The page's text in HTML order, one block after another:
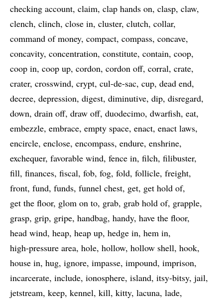
checking account claim clap hands on clasp claw
clench clinch close in cluster clutch collar
command of money compact compass concave
concavity concentration constitute contain coop
coop in coop up cordon cordon off corral crate
crater crosswind crypt cul-de-sac cup dead end
decree depression digest diminutive dip disregard
down drain off draw off duodecimo dwarfish eat
embezzle embrace empty space enact enact laws
encircle enclose encompass endure enshrine
exchequer favorable wind fence in filch filibuster
fill finances fiscal fob fog fold follicle freight
front fund funds funnel chest get get hold of
get the floor glom on to grab grab hold of grapple
grasp grip gripe handbag handy have the floor
head wind heap heap up hedge in hem in
high-pressure area hole hollow hollow shell hook
house in hug ignore impasse impound imprison
incarcerate include ionosphere island itsy-bitsy jail
jetstream keep kennel kill kitty lacuna lade